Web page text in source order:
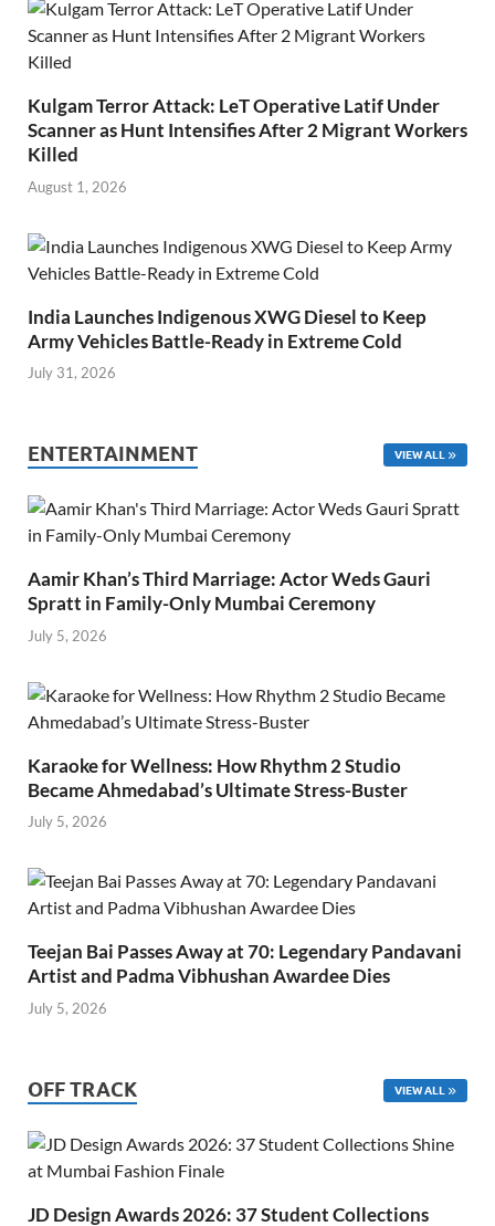
Kulgam Terror Attack: LeT Operative Latif Under
Scanner as Hunt Intensifies After 2 Migrant Workers
Killed
August 1, 2026
India Launches Indigenous XWG Diesel to Keep
Army Vehicles Battle-Ready in Extreme Cold
July 31, 2026
ENTERTAINMENT VIEW ALL
Aamir Khan’s Third Marriage: Actor Weds Gauri
Spratt in Family-Only Mumbai Ceremony
July 5, 2026
Karaoke for Wellness: How Rhythm 2 Studio
Became Ahmedabad’s Ultimate Stress-Buster
July 5, 2026
Teejan Bai Passes Away at 70: Legendary Pandavani
Artist and Padma Vibhushan Awardee Dies
July 5, 2026
OFF TRACK VIEW ALL
JD Design Awards 2026: 37 Student Collections